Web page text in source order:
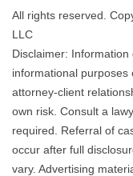
All rights reserved.
LLC
Disclaimer:
informational
attorney-client
own risk. Consult a
required. Referral of
occur after full
vary. Advertising